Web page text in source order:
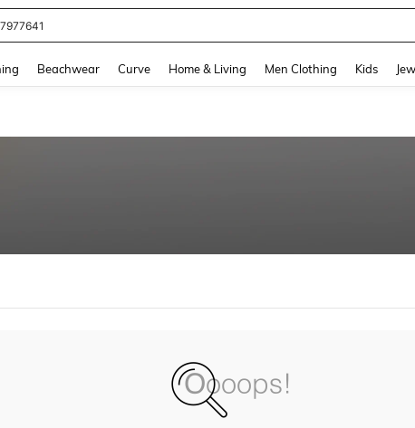
Beachwear Curve Home & Living Men Clothing Kids